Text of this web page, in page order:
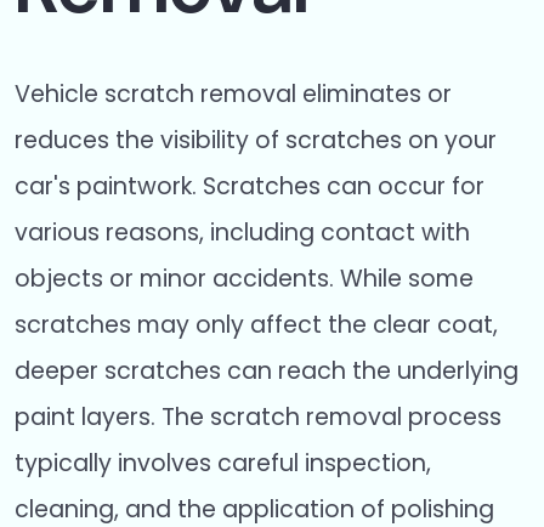
Vehicle scratch removal eliminates or
reduces the visibility of scratches on your
car's paintwork. Scratches can occur for
various reasons, including contact with
objects or minor accidents. While some
scratches may only affect the clear coat,
deeper scratches can reach the underlying
paint layers. The scratch removal process
typically involves careful inspection,
cleaning, and the application of polishing